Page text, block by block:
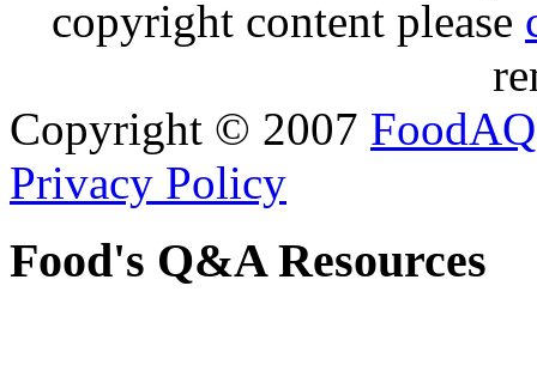
copyright content please
Copyright © 2007 FoodAQ
Privacy Policy
Food's Q&A Resources